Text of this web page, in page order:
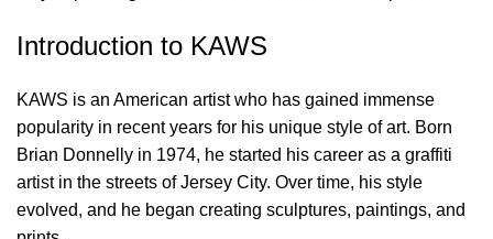
Introduction to KAWS
KAWS is an American artist who has gained immense
popularity in recent years for his unique style of art. Born
Brian Donnelly in 1974, he started his career as a graffiti
artist in the streets of Jersey City. Over time, his style
evolved, and he began creating sculptures, paintings, and